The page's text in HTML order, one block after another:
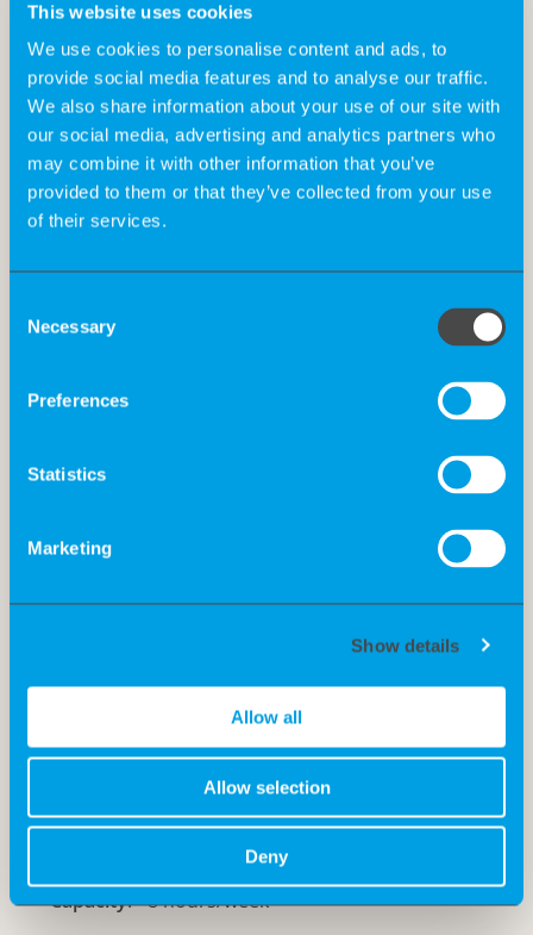
This website uses cookies
We use cookies to personalise content and ads, to
provide social media features and to analyse our traffic.
We also share information about your use of our site with
our social media, advertising and analytics partners who
may combine it with other information that you’ve
provided to them or that they’ve collected from your use
of their services.
Selection
Necessary
Preferences
Statistics
Marketing
Show details
Allow all
Allow selection
Deny
Qualification:
Holistic profile fit for strategic and operational
input for early access programs (medical,
Ideally with medical background and reliable
network of relevant oncologists
Excellent communication skills
Proven experience in collaborating with medical
Start: asap
Duration: 6 months
Capacity: ~8 hours/week